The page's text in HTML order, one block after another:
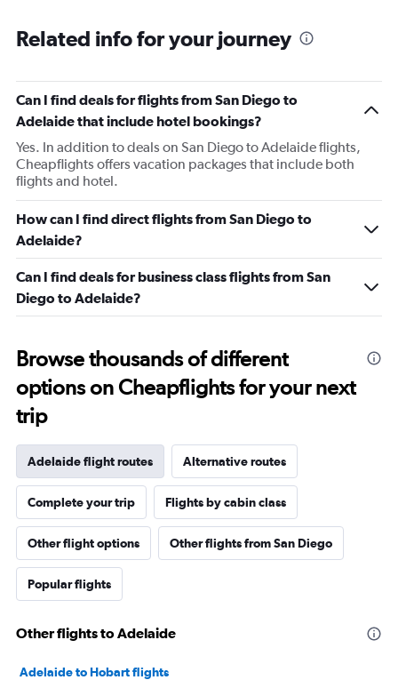
Related info for your journey
Can I find deals for flights from San Diego to
Adelaide that include hotel bookings?
Yes. In addition to deals on San Diego to Adelaide flights,
Cheapflights offers vacation packages that include both
flights and hotel.
How can I find direct flights from San Diego to
Adelaide?
Can I find deals for business class flights from San
Diego to Adelaide?
Browse thousands of different
options on Cheapflights for your next
trip
Adelaide flight routes Alternative routes
Complete your trip Flights by cabin class
Other flight options Other flights from San Diego
Popular flights
Other flights to Adelaide
Adelaide to Hobart flights